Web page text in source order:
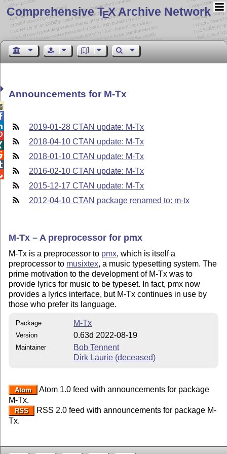
Comprehensive TEX Archive Network
Announcements for M-Tx
2019-01-28 CTAN update: M-Tx
2018-04-10 CTAN update: M-Tx
2018-01-10 CTAN update: M-Tx
2016-02-10 CTAN update: M-Tx
2015-12-17 CTAN update: M-Tx
2012-04-10 CTAN package renamed to: m-tx
M-Tx – A preprocessor for pmx
M-Tx is a preprocessor to pmx, which is itself a
preprocessor to musixtex, a music typesetting system. The
prime motivation to the development of M-Tx was to
provide lyrics for music to be typeset. In fact, pmx now
provides a lyrics interface, but M-Tx continues in use by
those who prefer its language.
Package M-Tx
Version 0.63d 2022-08-19
Maintainer
Bob Tennent
Dirk Laurie (deceased)
Atom
Atom 1.0 feed with announcements for package
M-Tx.
RSS
RSS 2.0 feed with announcements for package M-
Tx.